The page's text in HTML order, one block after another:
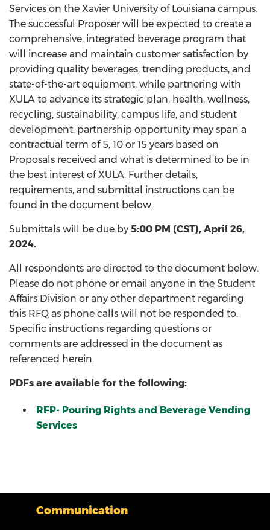
Services on the Xavier University of Louisiana campus.
The successful Proposer will be expected to create a
comprehensive, integrated beverage program that
will increase and maintain customer satisfaction by
providing quality beverages, trending products, and
state-of-the-art equipment, while partnering with
XULA to advance its strategic plan, health, wellness,
recycling, sustainability, campus life, and student
development. partnership opportunity may span a
contractual term of 5, 10 or 15 years based on
Proposals received and what is determined to be in
the best interest of XULA. Further details,
requirements, and submittal instructions can be
found in the document below.
Submittals will be due by 5:00 PM (CST), April 26,
2024.
All respondents are directed to the document below.
Please do not phone or email anyone in the Student
Affairs Division or any other department regarding
this RFQ as phone calls will not be responded to.
Specific instructions regarding questions or
comments are addressed in the document as
referenced herein.
PDFs are available for the following:
RFP- Pouring Rights and Beverage Vending
Services
Communication